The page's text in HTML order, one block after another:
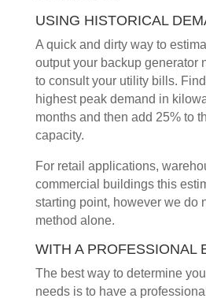
USING HISTORICAL
A quick and dirty way to
output your backup generator
to consult your utility bills.
highest peak demand in
months and then add 25% to
capacity.
For retail applications,
commercial buildings this
starting point, however we do
method alone.
WITH A PROFESSIONAL
The best way to determine
needs is to have a